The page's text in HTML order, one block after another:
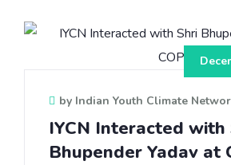
by Indian Youth Climate
IYCN Interacted with
Bhupender Yadav at